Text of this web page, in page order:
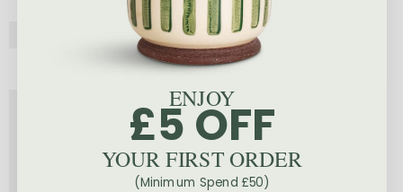
ENJOY
£5 OFF
YOUR FIRST ORDER
(Minimum Spend £50)